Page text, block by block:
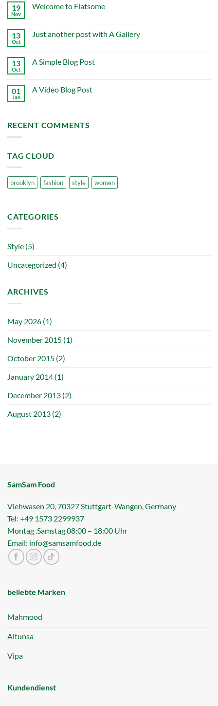
Hello
19
Nov
Welcome to Flatsome
Welcome
13
Oct
Just another post with A Gallery
Just
A
Gallery
13
Oct
A Simple Blog Post
A
01
Jan
A Video Blog Post
Video
RECENT COMMENTS
TAG CLOUD
brooklyn fashion style women
CATEGORIES
Style (5)
Uncategorized (4)
ARCHIVES
May 2026 (1)
November 2015 (1)
October 2015 (2)
January 2014 (1)
December 2013 (2)
August 2013 (2)
SamSam Food
Viehwasen 20, 70327 Stuttgart-Wangen, Germany
Tel: +49 1573 2299937
Montag .Samstag 08:00 – 18:00 Uhr
Email: info@samsamfood.de
beliebte Marken
Mahmood
Altunsa
Vipa
Kundendienst